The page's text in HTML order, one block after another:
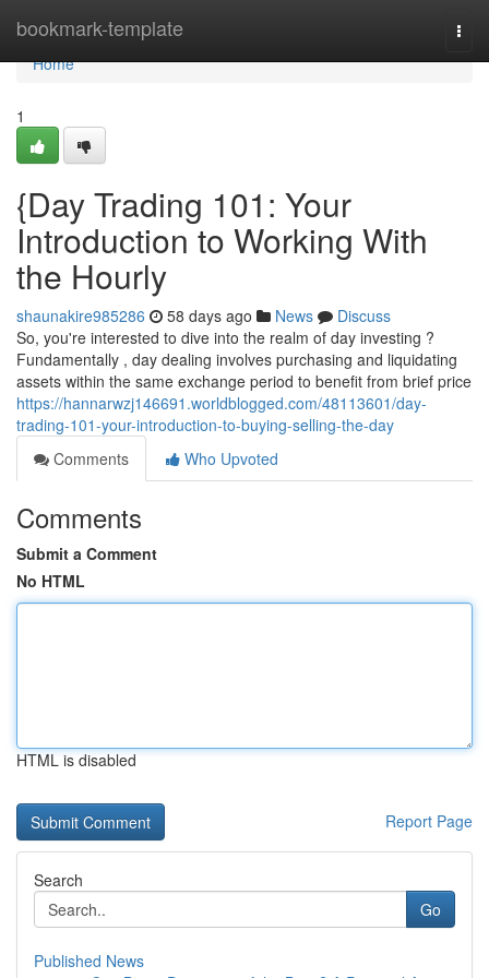
bookmark-template
Home
Home
1
{Day Trading 101: Your
Introduction to Working With
the Hourly
shaunakire985286 58 days ago News
Discuss
So, you're interested to dive into the realm of day investing ?
Fundamentally , day dealing involves purchasing and liquidating
assets within the same exchange period to benefit from brief price
https://hannarwzj146691.worldblogged.com/48113601/day-
trading-101-your-introduction-to-buying-selling-the-day
Comments
Who Upvoted
Comments
Submit a Comment
No HTML
HTML is disabled
Report Page
Search
Go
Published News